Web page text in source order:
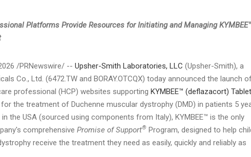
Platforms Provide Resources for Initiating and Managing
/PRNewswire/ -- Upsher-Smith Laboratories, LLC (Upsher-Smith), a
Co., Ltd. (6472.TW and BORAY.OTCQX) today announced the launch
professional (HCP) websites supporting KYMBEE™ (deflazacort)
the treatment of Duchenne muscular dystrophy (DMD) in patients 5
the USA (sourced using components from Italy), KYMBEE™ is the only
comprehensive Promise of Support® Program, designed to help
receive the treatment they need as easily, quickly and reliably as